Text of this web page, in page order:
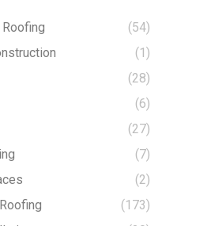
(54)
(1)
(28)
(6)
(27)
(7)
(2)
(173)